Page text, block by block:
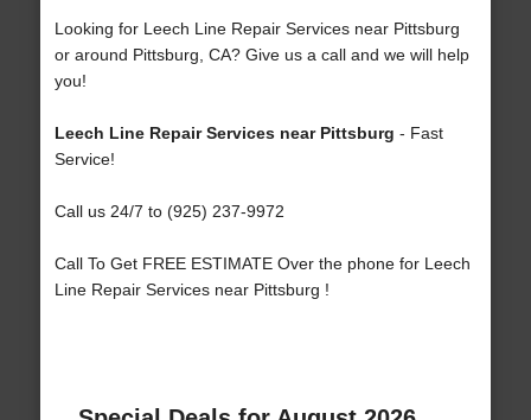
Looking for Leech Line Repair Services near Pittsburg
or around Pittsburg, CA? Give us a call and we will help
you!
Leech Line Repair Services near Pittsburg - Fast
Service!
Call us 24/7 to (925) 237-9972
Call To Get FREE ESTIMATE Over the phone for Leech
Line Repair Services near Pittsburg !